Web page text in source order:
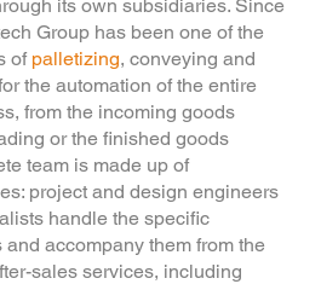
its own subsidiaries. Since
Group has been one of the
of palletizing, conveying and
the automation of the entire
from the incoming goods
or the finished goods
team is made up of
project and design engineers
handle the specific
accompany them from the
sales services, including